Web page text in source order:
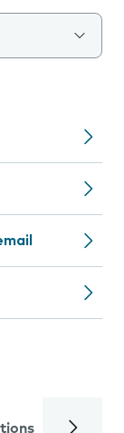
Calls